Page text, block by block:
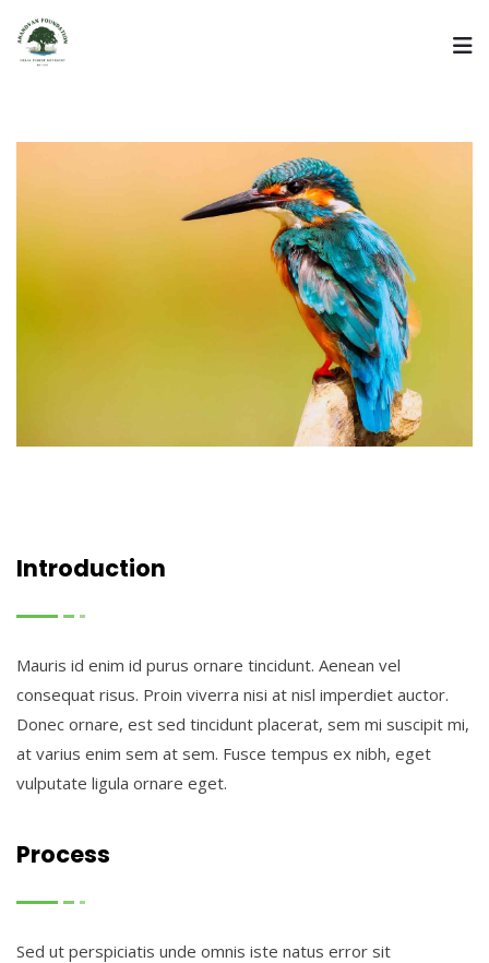
Introduction
Mauris id enim id purus ornare tincidunt. Aenean vel
consequat risus. Proin viverra nisi at nisl imperdiet auctor.
Donec ornare, est sed tincidunt placerat, sem mi suscipit mi,
at varius enim sem at sem. Fusce tempus ex nibh, eget
vulputate ligula ornare eget.
Process
Sed ut perspiciatis unde omnis iste natus error sit